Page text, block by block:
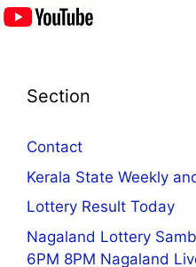
Section
Contact
Kerala State Weekly
Lottery Result Today
Nagaland Lottery
6PM 8PM Nagaland